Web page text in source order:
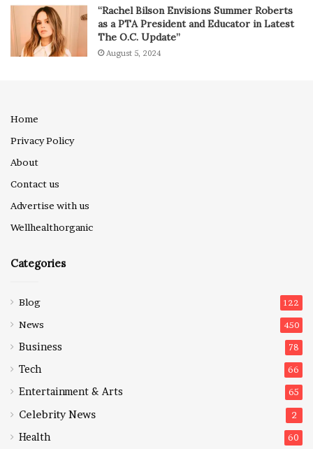
“Rachel Bilson Envisions Summer Roberts
as a PTA President and Educator in Latest
The O.C. Update”
August 5, 2024
Home
Privacy Policy
About
Contact us
Advertise with us
Wellhealthorganic
Categories
Blog 122
News 450
Business 78
Tech 66
Entertainment & Arts 65
Celebrity News 2
Health 60